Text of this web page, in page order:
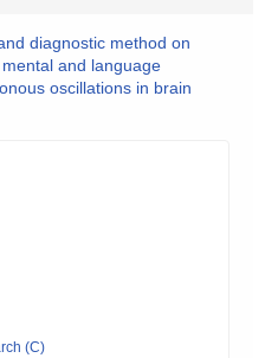
diagnostic method on
and language
oscillations in brain
(C)